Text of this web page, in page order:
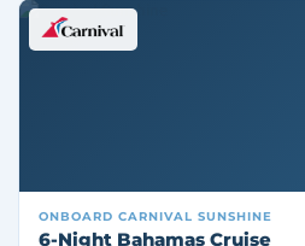
ONBOARD CARNIVAL SUNSHINE
6-Night Bahamas Cruise